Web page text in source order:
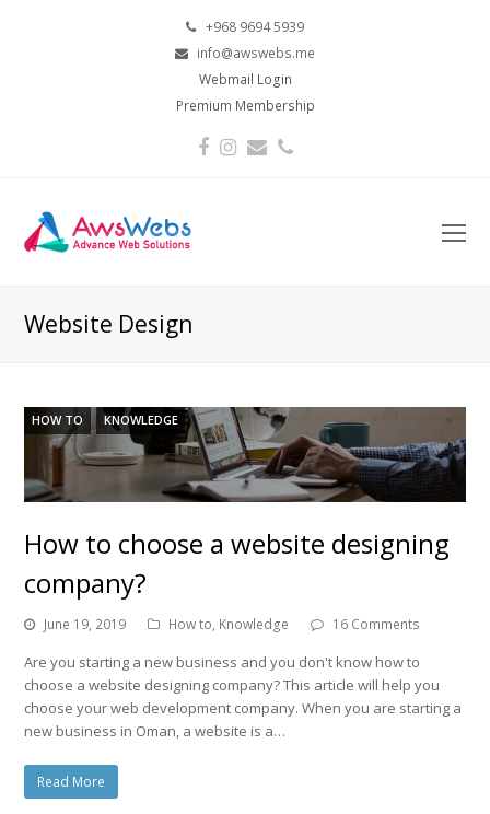
+968 9694 5939
info@awswebs.me
Webmail Login
Premium Membership
Facebook
Instagram
EmailPhone
Website Design
HOW TO KNOWLEDGE
How to choose a website designing
company?
June 19, 2019 How to, Knowledge 16 Comments
Are you starting a new business and you don't know how to
choose a website designing company? This article will help you
choose your web development company. When you are starting a
new business in Oman, a website is a…
Read More